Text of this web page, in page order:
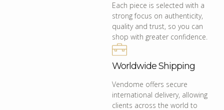
Each piece is selected with a
strong focus on authenticity,
quality and trust, so you can
shop with greater confidence.
Worldwide Shipping
Vendome offers secure
international delivery, allowing
clients across the world to